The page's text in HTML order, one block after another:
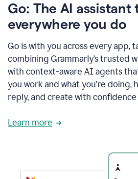
Go: The AI
everywhere you do
Go is with you across every app,
combining Grammarly’s trusted
with context-aware AI agents
you work and what you’re doing,
reply, and create with
Learn more